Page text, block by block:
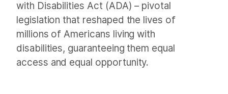
with Disabilities Act (ADA) – pivotal
legislation that reshaped the lives of
millions of Americans living with
disabilities, guaranteeing them equal
access and equal opportunity.